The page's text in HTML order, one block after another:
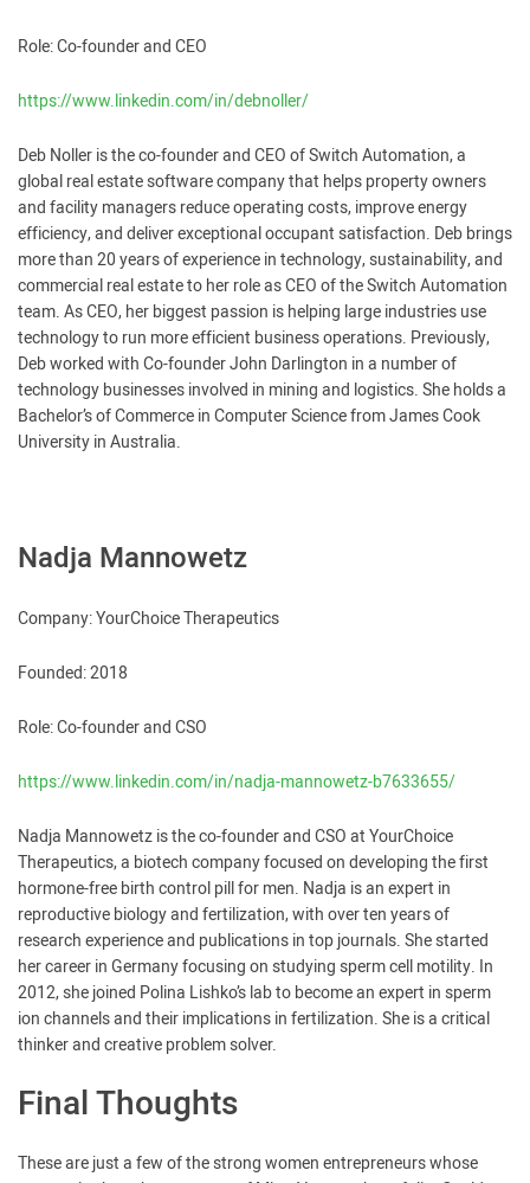
Role: Co-founder and CEO
https://www.linkedin.com/in/debnoller/
Deb Noller is the co-founder and CEO of Switch Automation, a
global real estate software company that helps property owners
and facility managers reduce operating costs, improve energy
efficiency, and deliver exceptional occupant satisfaction. Deb brings
more than 20 years of experience in technology, sustainability, and
commercial real estate to her role as CEO of the Switch Automation
team. As CEO, her biggest passion is helping large industries use
technology to run more efficient business operations. Previously,
Deb worked with Co-founder John Darlington in a number of
technology businesses involved in mining and logistics. She holds a
Bachelor’s of Commerce in Computer Science from James Cook
University in Australia.
Nadja Mannowetz
Company: YourChoice Therapeutics
Founded: 2018
Role: Co-founder and CSO
https://www.linkedin.com/in/nadja-mannowetz-b7633655/
Nadja Mannowetz is the co-founder and CSO at YourChoice
Therapeutics, a biotech company focused on developing the first
hormone-free birth control pill for men. Nadja is an expert in
reproductive biology and fertilization, with over ten years of
research experience and publications in top journals. She started
her career in Germany focusing on studying sperm cell motility. In
2012, she joined Polina Lishko’s lab to become an expert in sperm
ion channels and their implications in fertilization. She is a critical
thinker and creative problem solver.
Final Thoughts
These are just a few of the strong women entrepreneurs whose